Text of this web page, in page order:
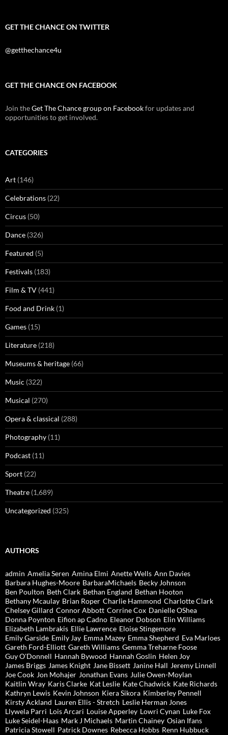
GET THE CHANCE ON TWITTER
@getthechance4u
GET THE CHANCE ON FACEBOOK
Join theGet The Chance group on Facebookfor updates and
opportunities to get involved.
CATEGORIES
Art (146)
Celebrations (22)
Circus (50)
Dance (326)
Featured (5)
Festivals (183)
Film & TV (441)
Food and Drink (1)
Games (15)
Literature (218)
Museums & heritage (66)
Music (322)
Musical (270)
Opera & classical (288)
Photography (11)
Podcast (11)
Sport (22)
Theatre (1,689)
Uncategorized (325)
AUTHORS
admin Amelia Seren Amina Elmi Anette Wells Ann Davies
Barbara Hughes-Moore BarbaraMichaels Becky Johnson
Ben Poulton Beth Clark Bethan England Bethan Hooton
Bethany Mcaulay Brian Roper Charlie Hammond Charlotte Clark
Chelsey Gillard Connor Abbott Corrine Cox Danielle OShea
Donna Poynton Eifion ap Cadno Eleanor Dobson Elin Williams
Elizabeth Lambrakis Ellie Lawrence Eloise Stingemore
Emily Garside Emily Jay Emma Mazey Emma Shepherd Eva Marloes
Gareth Ford-Elliott Gareth Williams Gemma Treharne Foose
Guy O'Donnell Hannah Bywood Hannah Goslin Helen Joy
James Briggs James Knight Jane Bissett Janine Hall Jeremy Linnell
Joe Cook Jon Mohajer Jonathan Evans Julie Owen-Moylan
Kaitlin Wray Karis Clarke Kat Leslie Kate Chadwick Kate Richards
Kathryn Lewis Kevin Johnson Kiera Sikora Kimberley Pennell
Kirsty Ackland Lauren Ellis - Stretch Leslie Herman Jones
Llywela Parri Lois Arcari Louise Apperley Lowri Cynan Luke Fox
Luke Seidel-Haas Mark J Michaels Martin Chainey Osian Ifans
Patricia Stowell Patrick Downes Rebecca Hobbs Renn Hubbuck